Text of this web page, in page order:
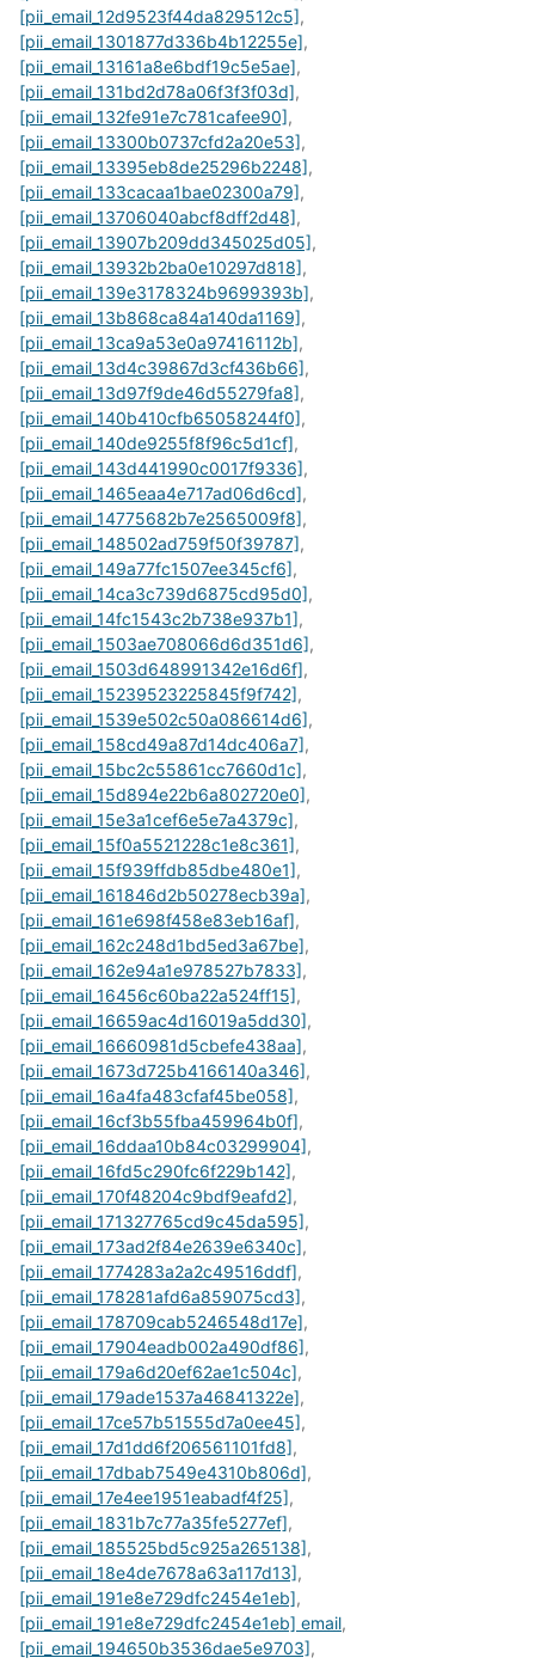
[pii_email_12d9523f44da829512c5],
[pii_email_1301877d336b4b12255e],
[pii_email_13161a8e6bdf19c5e5ae],
[pii_email_131bd2d78a06f3f3f03d],
[pii_email_132fe91e7c781cafee90],
[pii_email_13300b0737cfd2a20e53],
[pii_email_13395eb8de25296b2248],
[pii_email_133cacaa1bae02300a79],
[pii_email_13706040abcf8dff2d48],
[pii_email_13907b209dd345025d05],
[pii_email_13932b2ba0e10297d818],
[pii_email_139e3178324b9699393b],
[pii_email_13b868ca84a140da1169],
[pii_email_13ca9a53e0a97416112b],
[pii_email_13d4c39867d3cf436b66],
[pii_email_13d97f9de46d55279fa8],
[pii_email_140b410cfb65058244f0],
[pii_email_140de9255f8f96c5d1cf],
[pii_email_143d441990c0017f9336],
[pii_email_1465eaa4e717ad06d6cd],
[pii_email_14775682b7e2565009f8],
[pii_email_148502ad759f50f39787],
[pii_email_149a77fc1507ee345cf6],
[pii_email_14ca3c739d6875cd95d0],
[pii_email_14fc1543c2b738e937b1],
[pii_email_1503ae708066d6d351d6],
[pii_email_1503d648991342e16d6f],
[pii_email_15239523225845f9f742],
[pii_email_1539e502c50a086614d6],
[pii_email_158cd49a87d14dc406a7],
[pii_email_15bc2c55861cc7660d1c],
[pii_email_15d894e22b6a802720e0],
[pii_email_15e3a1cef6e5e7a4379c],
[pii_email_15f0a5521228c1e8c361],
[pii_email_15f939ffdb85dbe480e1],
[pii_email_161846d2b50278ecb39a],
[pii_email_161e698f458e83eb16af],
[pii_email_162c248d1bd5ed3a67be],
[pii_email_162e94a1e978527b7833],
[pii_email_16456c60ba22a524ff15],
[pii_email_16659ac4d16019a5dd30],
[pii_email_16660981d5cbefe438aa],
[pii_email_1673d725b4166140a346],
[pii_email_16a4fa483cfaf45be058],
[pii_email_16cf3b55fba459964b0f],
[pii_email_16ddaa10b84c03299904],
[pii_email_16fd5c290fc6f229b142],
[pii_email_170f48204c9bdf9eafd2],
[pii_email_171327765cd9c45da595],
[pii_email_173ad2f84e2639e6340c],
[pii_email_1774283a2a2c49516ddf],
[pii_email_178281afd6a859075cd3],
[pii_email_178709cab5246548d17e],
[pii_email_17904eadb002a490df86],
[pii_email_179a6d20ef62ae1c504c],
[pii_email_179ade1537a46841322e],
[pii_email_17ce57b51555d7a0ee45],
[pii_email_17d1dd6f206561101fd8],
[pii_email_17dbab7549e4310b806d],
[pii_email_17e4ee1951eabadf4f25],
[pii_email_1831b7c77a35fe5277ef],
[pii_email_185525bd5c925a265138],
[pii_email_18e4de7678a63a117d13],
[pii_email_191e8e729dfc2454e1eb],
[pii_email_191e8e729dfc2454e1eb] email,
[pii_email_194650b3536dae5e9703],